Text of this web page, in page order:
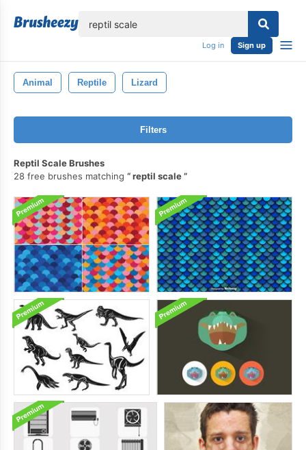
Log in Sign up
Animal Reptile Lizard
Filters
Reptil Scale Brushes
28 free brushes matching
reptil scale